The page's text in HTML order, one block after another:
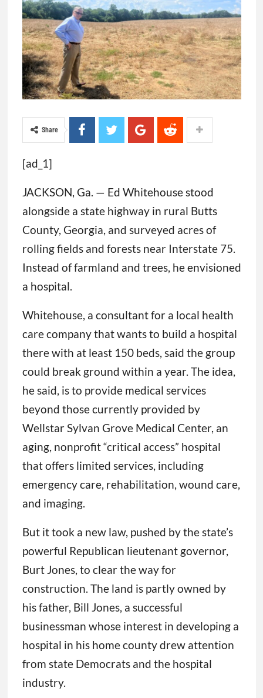
Share
[ad_1]
JACKSON, Ga. — Ed Whitehouse stood
alongside a state highway in rural Butts
County, Georgia, and surveyed acres of
rolling fields and forests near Interstate 75.
Instead of farmland and trees, he envisioned
a hospital.
Whitehouse, a consultant for a local health
care company that wants to build a hospital
there with at least 150 beds, said the group
could break ground within a year. The idea,
he said, is to provide medical services
beyond those currently provided by
Wellstar Sylvan Grove Medical Center, an
aging, nonprofit “critical access” hospital
that offers limited services, including
emergency care, rehabilitation, wound care,
and imaging.
But it took a new law, pushed by the state’s
powerful Republican lieutenant governor,
Burt Jones, to clear the way for
construction. The land is partly owned by
his father, Bill Jones, a successful
businessman whose interest in developing a
hospital in his home county drew attention
from state Democrats and the hospital
industry.